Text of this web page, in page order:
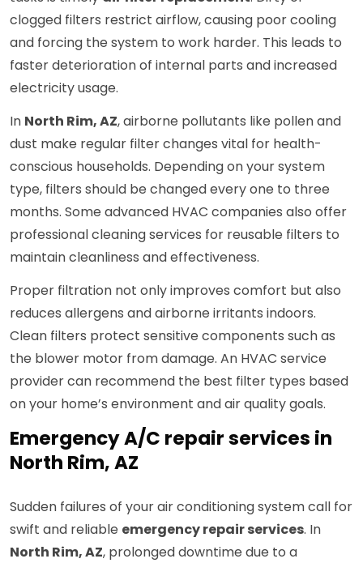
clogged filters restrict airflow, causing poor cooling
and forcing the system to work harder. This leads to
faster deterioration of internal parts and increased
electricity usage.
In North Rim, AZ, airborne pollutants like pollen and
dust make regular filter changes vital for health-
conscious households. Depending on your system
type, filters should be changed every one to three
months. Some advanced HVAC companies also offer
professional cleaning services for reusable filters to
maintain cleanliness and effectiveness.
Proper filtration not only improves comfort but also
reduces allergens and airborne irritants indoors.
Clean filters protect sensitive components such as
the blower motor from damage. An HVAC service
provider can recommend the best filter types based
on your home’s environment and air quality goals.
Emergency A/C repair services in
North Rim, AZ
Sudden failures of your air conditioning system call for
swift and reliable emergency repair services. In
North Rim, AZ, prolonged downtime due to a